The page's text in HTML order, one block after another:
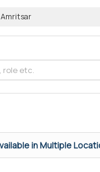
Amritsar
in Multiple